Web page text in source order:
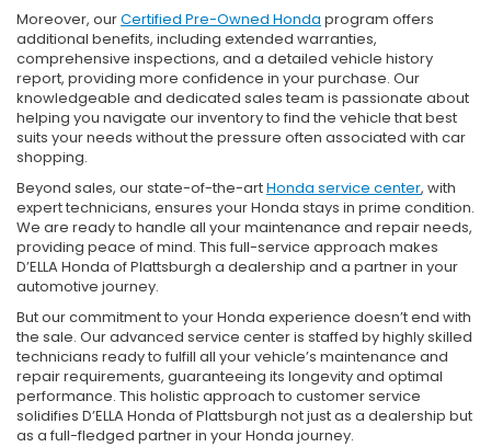
Moreover, ourCertified Pre-Owned Honda program offers
additional benefits, including extended warranties,
comprehensive inspections, and a detailed vehicle history
report, providing more confidence in your purchase. Our
knowledgeable and dedicated sales team is passionate about
helping you navigate our inventory to find the vehicle that best
suits your needs without the pressure often associated with car
shopping.
Beyond sales, our state-of-the-artHonda service center, with
expert technicians, ensures your Honda stays in prime condition.
We are ready to handle all your maintenance and repair needs,
providing peace of mind. This full-service approach makes
D’ELLA Honda of Plattsburgh a dealership and a partner in your
automotive journey.
But our commitment to your Honda experience doesn’t end with
the sale. Our advanced service center is staffed by highly skilled
technicians ready to fulfill all your vehicle’s maintenance and
repair requirements, guaranteeing its longevity and optimal
performance. This holistic approach to customer service
solidifies D’ELLA Honda of Plattsburgh not just as a dealership but
as a full-fledged partner in your Honda journey.